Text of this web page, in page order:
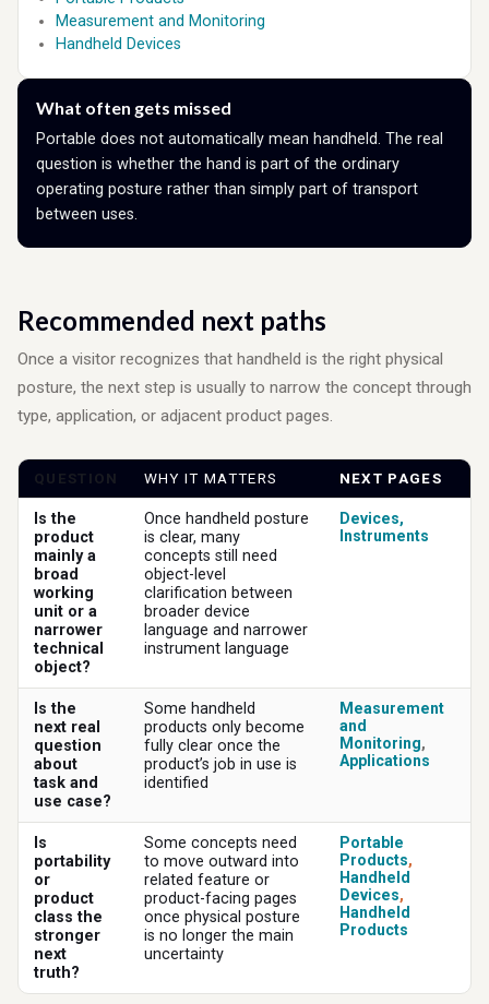
Measurement and Monitoring
Handheld Devices
What often gets missed
Portable does not automatically mean handheld. The real
question is whether the hand is part of the ordinary
operating posture rather than simply part of transport
between uses.
Recommended next paths
Once a visitor recognizes that handheld is the right physical
posture, the next step is usually to narrow the concept through
type, application, or adjacent product pages.
QUESTION WHY IT MATTERS NEXT PAGES
Is the
product
mainly a
broad
working
unit or a
narrower
technical
object?
Once handheld posture
is clear, many
concepts still need
object-level
clarification between
broader device
language and narrower
instrument language
Devices,
Instruments
Is the
next real
question
about
task and
use case?
Some handheld
products only become
fully clear once the
product’s job in use is
identified
Measurement
and
Monitoring,
Applications
Is
portability
or
product
class the
stronger
next
truth?
Some concepts need
to move outward into
related feature or
product-facing pages
once physical posture
is no longer the main
uncertainty
Portable
Products,
Handheld
Devices,
Handheld
Products